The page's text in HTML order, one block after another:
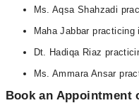
Ms. Aqsa Shahzadi
Maha Jabbar
Dt. Hadiqa Riaz
Ms. Ammara Ansar
Book an Appointment